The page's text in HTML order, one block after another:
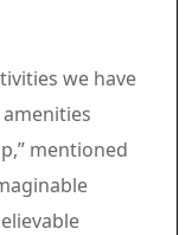
we have
mentioned